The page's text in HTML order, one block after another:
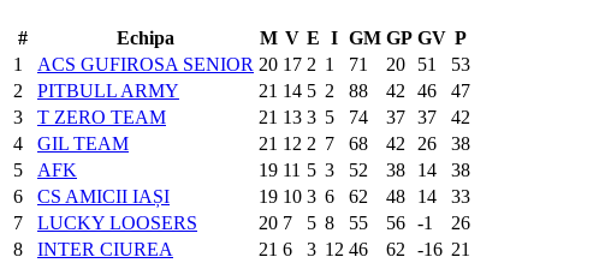
# Echipa M V E I GM GP GV P
1
ACS GUFIROSA SENIOR 20 17 2 1 71 20 51
53
2
PITBULL ARMY 21 14 5 2 88 42 46
47
3
T ZERO TEAM 21 13 3 5 74 37 37
42
4
GIL TEAM 21 12 2 7 68 42 26
38
5
AFK 19 11 5 3 52 38 14
38
6
CS AMICII IAȘI 19 10 3 6 62 48 14
33
7
LUCKY LOOSERS 20 7 5 8 55 56 -1
26
8
INTER CIUREA 21 6 3 12 46 62 -16 21